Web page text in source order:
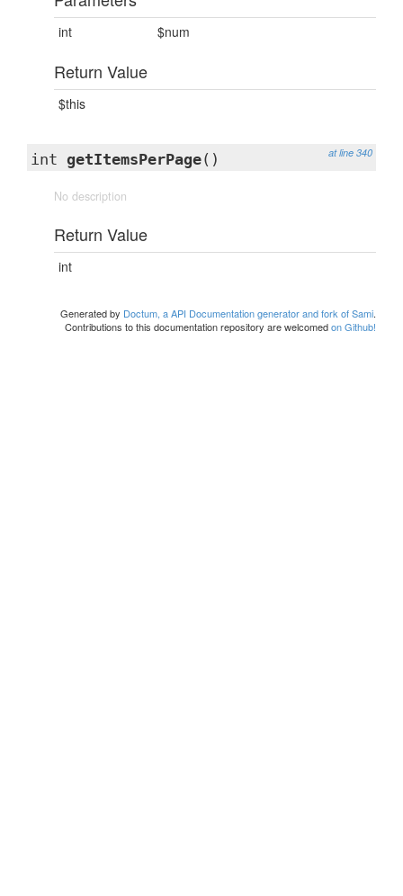
int $num
Return Value
$this
at line 340
int getItemsPerPage()
No description
Return Value
int
Generated by Doctum, a API Documentation generator and fork of Sami.
Contributions to this documentation repository are welcomedon Github!